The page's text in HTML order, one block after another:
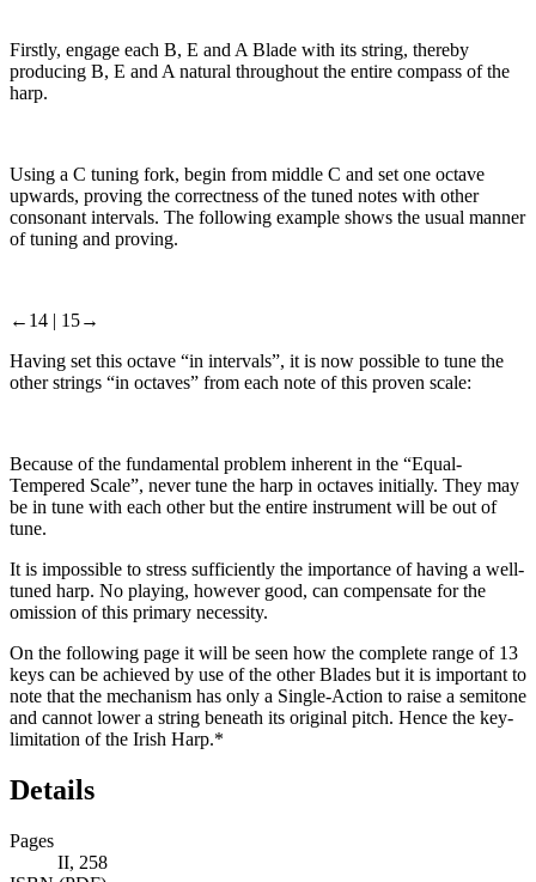
Firstly, engage each Β, E and A Blade with its string, thereby
producing Β, E and A natural throughout the entire compass of the
harp.
Using a C tuning fork, begin from middle C and set one octave
upwards, proving the correctness of the tuned notes with other
consonant intervals. The following example shows the usual manner
of tuning and proving.
←14 | 15→
Having set this octave “in intervals”, it is now possible to tune the
other strings “in octaves” from each note of this proven scale:
Because of the fundamental problem inherent in the “Equal-
Tempered Scale”, never tune the harp in octaves initially. They may
be in tune with each other but the entire instrument will be out of
tune.
It is impossible to stress sufficiently the importance of having a well-
tuned harp. No playing, however good, can compensate for the
omission of this primary necessity.
On the following page it will be seen how the complete range of 13
keys can be achieved by use of the other Blades but it is important to
note that the mechanism has only a Single-Action to raise a semitone
and cannot lower a string beneath its original pitch. Hence the key-
limitation of the Irish Harp.*
Details
Pages
II, 258